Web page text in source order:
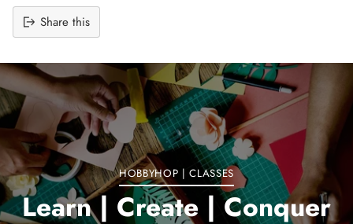
Share this
product
to
your
cart
HOBBYHOP | CLASSES
Learn | Create | Conquer